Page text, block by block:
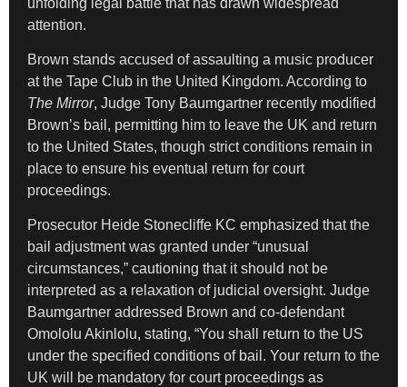
attention.
Brown stands accused of assaulting a music producer
at the Tape Club in the United Kingdom. According to
The Mirror, Judge Tony Baumgartner recently modified
Brown’s bail, permitting him to leave the UK and return
to the United States, though strict conditions remain in
place to ensure his eventual return for court
proceedings.
Prosecutor Heide Stonecliffe KC emphasized that the
bail adjustment was granted under “unusual
circumstances,” cautioning that it should not be
interpreted as a relaxation of judicial oversight. Judge
Baumgartner addressed Brown and co-defendant
Omololu Akinlolu, stating, “You shall return to the US
under the specified conditions of bail. Your return to the
UK will be mandatory for court proceedings as